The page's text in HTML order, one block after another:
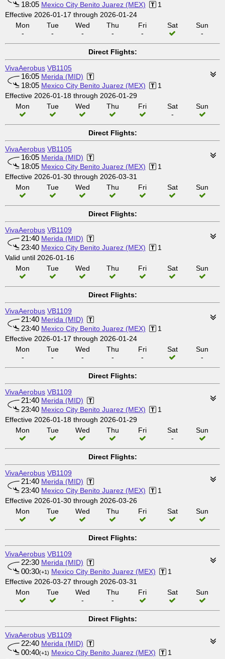
18:05 Mexico City Benito Juarez (MEX)
1
Effective 2026-01-17 through 2026-01-24
Mon
-
Tue
-
Wed
-
Thu
-
Fri
-
Sat
Sun
-
Direct Flights:
VivaAerobus VB1105
16:05 Merida (MID)
18:05 Mexico City Benito Juarez (MEX)
1
Effective 2026-01-18 through 2026-01-29
Mon
Tue Wed Thu Fri
Sat
-
Sun
Direct Flights:
VivaAerobus VB1105
16:05 Merida (MID)
18:05 Mexico City Benito Juarez (MEX)
1
Effective 2026-01-30 through 2026-03-31
Mon
Tue Wed Thu Fri Sat Sun
Direct Flights:
VivaAerobus VB1109
21:40 Merida (MID)
23:40 Mexico City Benito Juarez (MEX)
1
Valid until 2026-01-16
Mon
Tue Wed Thu Fri Sat Sun
Direct Flights:
VivaAerobus VB1109
21:40 Merida (MID)
23:40 Mexico City Benito Juarez (MEX)
1
Effective 2026-01-17 through 2026-01-24
Mon
-
Tue
-
Wed
-
Thu
-
Fri
-
Sat
Sun
-
Direct Flights:
VivaAerobus VB1109
21:40 Merida (MID)
23:40 Mexico City Benito Juarez (MEX)
1
Effective 2026-01-18 through 2026-01-29
Mon
Tue Wed Thu Fri
Sat
-
Sun
Direct Flights:
VivaAerobus VB1109
21:40 Merida (MID)
23:40 Mexico City Benito Juarez (MEX)
1
Effective 2026-01-30 through 2026-03-26
Mon
Tue Wed Thu Fri Sat Sun
Direct Flights:
VivaAerobus VB1109
22:30 Merida (MID)
00:30(+1) Mexico City Benito Juarez (MEX)
1
Effective 2026-03-27 through 2026-03-31
Mon
Tue
Wed
-
Thu
-
Fri Sat Sun
Direct Flights:
VivaAerobus VB1109
22:40 Merida (MID)
00:40(+1) Mexico City Benito Juarez (MEX)
1